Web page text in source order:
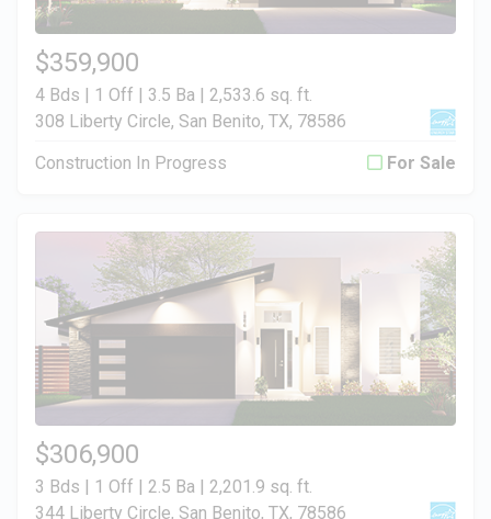
$359,900
4 Bds | 1 Off | 3.5 Ba | 2,533.6 sq. ft.
308 Liberty Circle, San Benito, TX, 78586
Construction In Progress For Sale
$306,900
3 Bds | 1 Off | 2.5 Ba | 2,201.9 sq. ft.
344 Liberty Circle, San Benito, TX, 78586